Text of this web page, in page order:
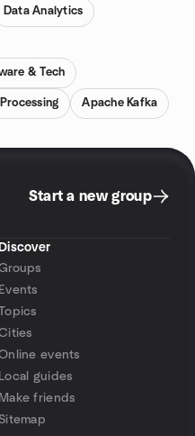
Data Analytics
& Tech
Apache Kafka
Start a new group
Discover
Events
Topics
events
Local guides
Make friends